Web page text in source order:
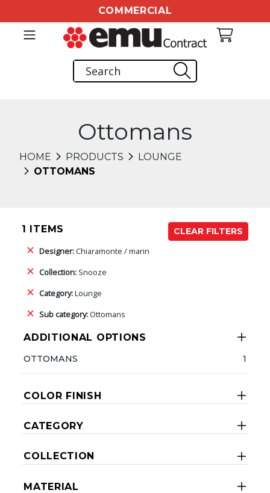
COMMERCIAL
Ottomans
HOME PRODUCTS
LOUNGE
OTTOMANS
1 ITEMS
CLEAR FILTERS
Designer:Chiaramonte / marin
Collection: Snooze
Category:Lounge
Sub category: Ottomans
ADDITIONAL OPTIONS
OTTOMANS 1
COLOR FINISH
CATEGORY
COLLECTION
MATERIAL